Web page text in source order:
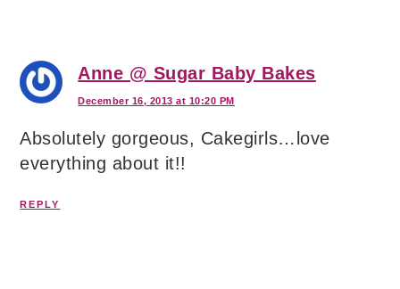
Anne @ Sugar Baby Bakes
December 16, 2013 at 10:20 PM
Absolutely gorgeous, Cakegirls…love
everything about it!!
REPLY